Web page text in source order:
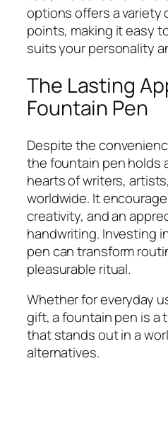
options offers a variety
points, making it easy
suits your personality
The Lasting
Fountain Pen
Despite the
the fountain pen holds
hearts of writers,
worldwide. It
creativity, and an
handwriting. Investing
pen can transform
pleasurable ritual.
Whether for everyday
gift, a fountain pen is a
that stands out in a
alternatives.